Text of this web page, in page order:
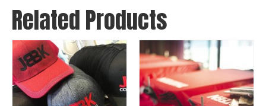
Related Products